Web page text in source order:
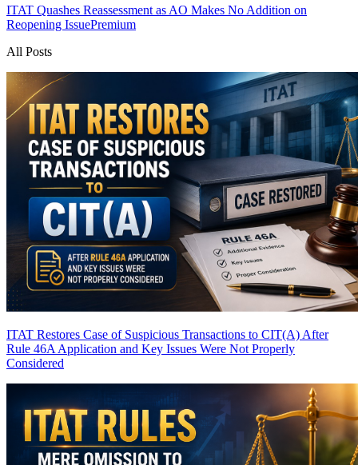
ITAT Quashes Reassessment as AO Makes No Addition on
Reopening IssuePremium
All Posts
ITAT Restores Case of Suspicious Transactions to CIT(A) After
Rule 46A Application and Key Issues Were Not Properly
Considered